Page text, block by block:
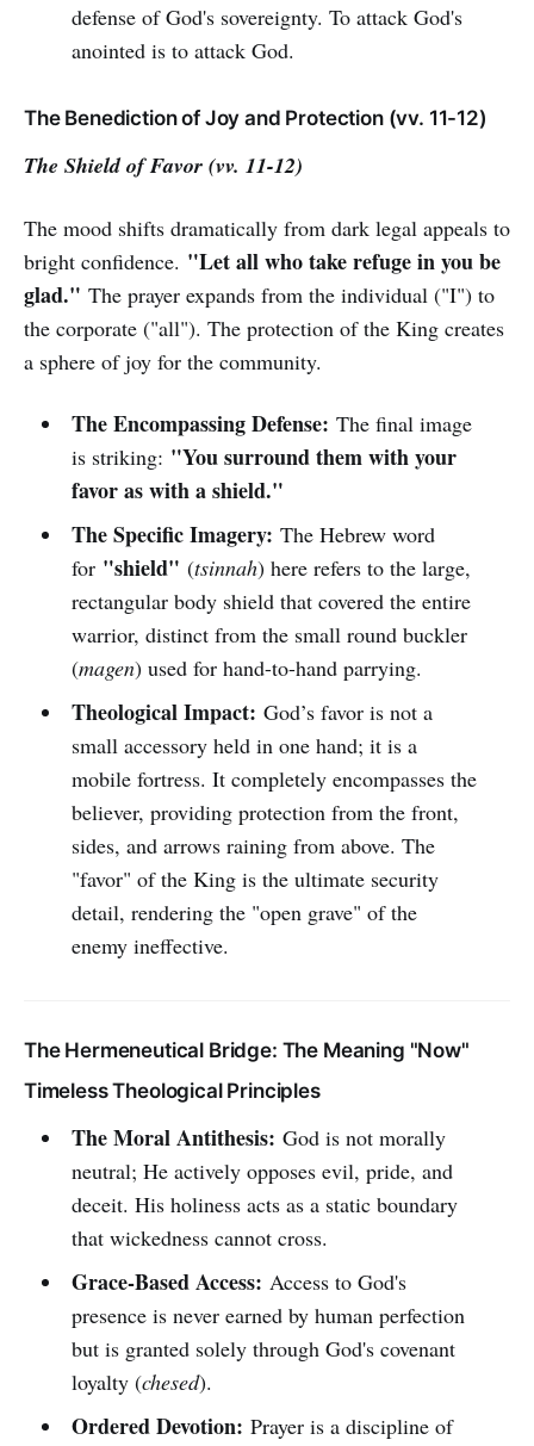
defense of God's sovereignty. To attack God's
anointed is to attack God.
The Benediction of Joy and Protection (vv. 11-12)
The Shield of Favor (vv. 11-12)
The mood shifts dramatically from dark legal appeals to
bright confidence. "Let all who take refuge in you be
glad." The prayer expands from the individual ("I") to
the corporate ("all"). The protection of the King creates
a sphere of joy for the community.
The Encompassing Defense: The final image
is striking: "You surround them with your
favor as with a shield."
The Specific Imagery: The Hebrew word
for "shield" (tsinnah) here refers to the large,
rectangular body shield that covered the entire
warrior, distinct from the small round buckler
(magen) used for hand-to-hand parrying.
Theological Impact: God’s favor is not a
small accessory held in one hand; it is a
mobile fortress. It completely encompasses the
believer, providing protection from the front,
sides, and arrows raining from above. The
"favor" of the King is the ultimate security
detail, rendering the "open grave" of the
enemy ineffective.
The Hermeneutical Bridge: The Meaning "Now"
Timeless Theological Principles
The Moral Antithesis: God is not morally
neutral; He actively opposes evil, pride, and
deceit. His holiness acts as a static boundary
that wickedness cannot cross.
Grace-Based Access: Access to God's
presence is never earned by human perfection
but is granted solely through God's covenant
loyalty (chesed).
Ordered Devotion: Prayer is a discipline of